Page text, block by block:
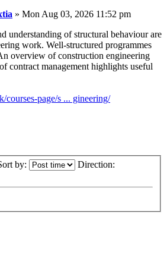
» Mon Aug 03, 2026 11:52 pm
understanding of structural behaviour are
work. Well-structured programmes
overview of construction engineering
contract management highlights useful
courses-page/s ... gineering/
by: Direction: